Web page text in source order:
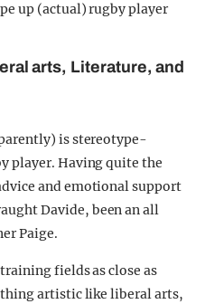
up (actual) rugby player
arts, Literature, and
is stereotype-
player. Having quite the
and emotional support
Davide, been an all
Paige.
training fields as close as
artistic like liberal arts,